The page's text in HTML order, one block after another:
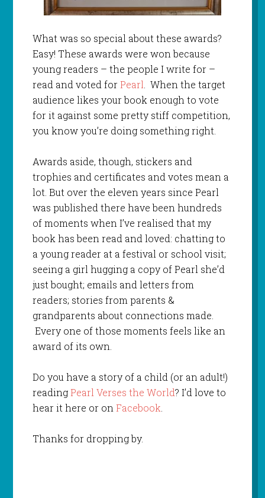
What was so special about these awards?
Easy! These awards were won because
young readers – the people I write for –
read and voted forPearl. When the target
audience likes your book enough to vote
for it against some pretty stiff competition,
you know you’re doing something right.
Awards aside, though, stickers and
trophies and certificates and votes mean a
lot. But over the eleven years since Pearl
was published there have been hundreds
of moments when I’ve realised that my
book has been read and loved: chatting to
a young reader at a festival or school visit;
seeing a girl hugging a copy of Pearl she’d
just bought; emails and letters from
readers; stories from parents &
grandparents about connections made.
Every one of those moments feels like an
award of its own.
Do you have a story of a child (or an adult!)
readingPearl Verses the World? I’d love to
hear it here or onFacebook.
Thanks for dropping by.